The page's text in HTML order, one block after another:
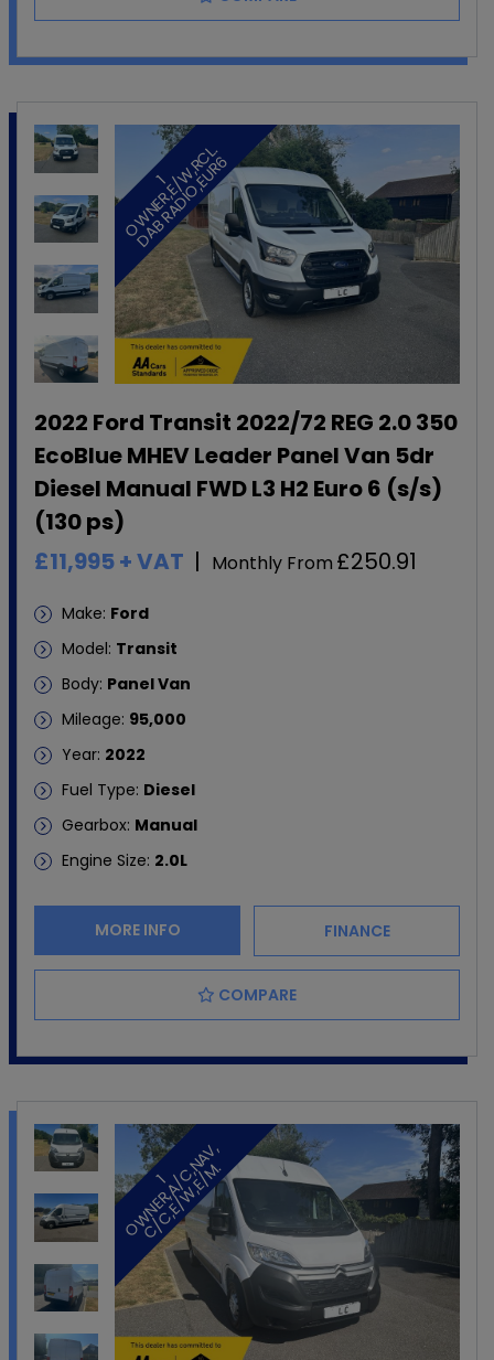
1
O
W
N
E
R
,
E
/
W
,
R
C
L
.
D
A
B
R
A
D
I
O
,
E
U
R
6
2022 Ford Transit 2022/72 REG 2.0 350
EcoBlue MHEV Leader Panel Van 5dr
Diesel Manual FWD L3 H2 Euro 6 (s/s)
(130 ps)
£11,995+ VAT Monthly From £250.91
Make: Ford
Model: Transit
Body: Panel Van
Mileage: 95,000
Year: 2022
Fuel Type: Diesel
Gearbox: Manual
Engine Size: 2.0L
MORE INFO FINANCE
COMPARE
1
O
W
N
E
R
,
A
/
C
,
N
A
V
,
C
/
C
,
E
/
W
,
E
/
M
.